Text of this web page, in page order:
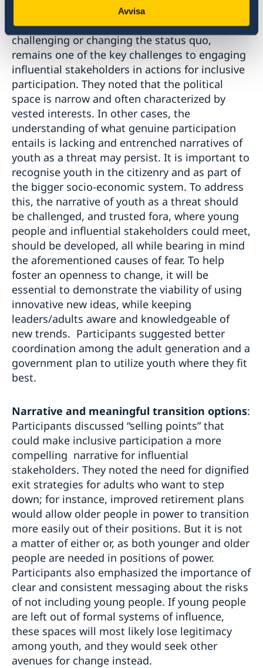
Avvisa
Several participants noted that opposition to
change, including a fear of instability or
challenging or changing the status quo,
remains one of the key challenges to engaging
influential stakeholders in actions for inclusive
participation. They noted that the political
space is narrow and often characterized by
vested interests. In other cases, the
understanding of what genuine participation
entails is lacking and entrenched narratives of
youth as a threat may persist. It is important to
recognise youth in the citizenry and as part of
the bigger socio-economic system. To address
this, the narrative of youth as a threat should
be challenged, and trusted fora, where young
people and influential stakeholders could meet,
should be developed, all while bearing in mind
the aforementioned causes of fear. To help
foster an openness to change, it will be
essential to demonstrate the viability of using
innovative new ideas, while keeping
leaders/adults aware and knowledgeable of
new trends. Participants suggested better
coordination among the adult generation and a
government plan to utilize youth where they fit
best.
Narrative and meaningful transition options:
Participants discussed “selling points” that
could make inclusive participation a more
compelling narrative for influential
stakeholders. They noted the need for dignified
exit strategies for adults who want to step
down; for instance, improved retirement plans
would allow older people in power to transition
more easily out of their positions. But it is not
a matter of either or, as both younger and older
people are needed in positions of power.
Participants also emphasized the importance of
clear and consistent messaging about the risks
of not including young people. If young people
are left out of formal systems of influence,
these spaces will most likely lose legitimacy
among youth, and they would seek other
avenues for change instead.